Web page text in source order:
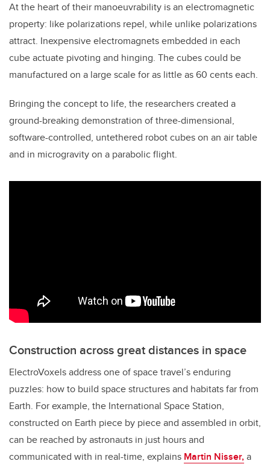
At the heart of their manoeuvrability is an electromagnetic
property: like polarizations repel, while unlike polarizations
attract. Inexpensive electromagnets embedded in each
cube actuate pivoting and hinging. The cubes could be
manufactured on a large scale for as little as 60 cents each.
Bringing the concept to life, the researchers created a
ground-breaking demonstration of three-dimensional,
software-controlled, untethered robot cubes on an air table
and in microgravity on a parabolic flight.
Construction across great distances in space
ElectroVoxels address one of space travel’s enduring
puzzles: how to build space structures and habitats far from
Earth. For example, the International Space Station,
constructed on Earth piece by piece and assembled in orbit,
can be reached by astronauts in just hours and
communicated with in real-time, explains Martin Nisser,a